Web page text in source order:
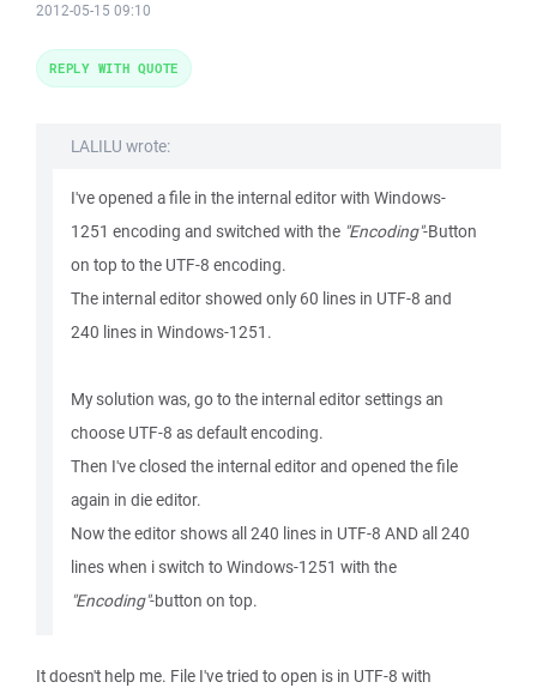
2012-05-15 09:10
LALILU wrote:
I've opened a file in the internal editor with Windows-
1251 encoding and switched with the "Encoding"-Button
on top to the UTF-8 encoding.
The internal editor showed only 60 lines in UTF-8 and
240 lines in Windows-1251.
My solution was, go to the internal editor settings an
choose UTF-8 as default encoding.
Then I've closed the internal editor and opened the file
again in die editor.
Now the editor shows all 240 lines in UTF-8 AND all 240
lines when i switch to Windows-1251 with the
"Encoding"-button on top.
It doesn't help me. File I've tried to open is in UTF-8 with
REPLY WITH QUOTE